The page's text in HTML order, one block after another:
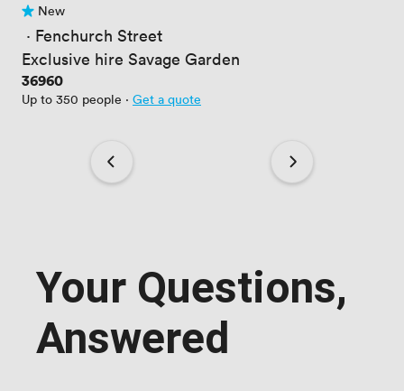
No reviews yet
New
· Fenchurch Street
Exclusive hire Savage Garden
Price
36960
Up to 350 people · Get a quote
Your Questions,
Answered